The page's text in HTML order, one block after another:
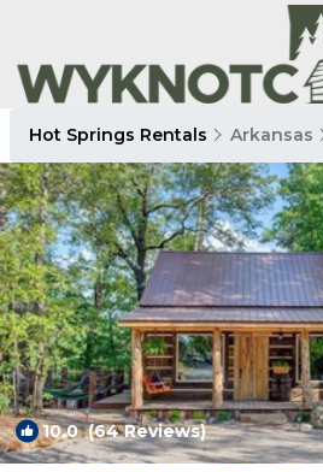
Hot Springs Rentals Arkansas
10.0(64 Reviews)